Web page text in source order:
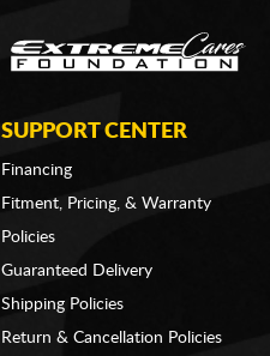
SUPPORT CENTER
Financing
Fitment, Pricing, & Warranty
Policies
Guaranteed Delivery
Shipping Policies
Return & Cancellation Policies